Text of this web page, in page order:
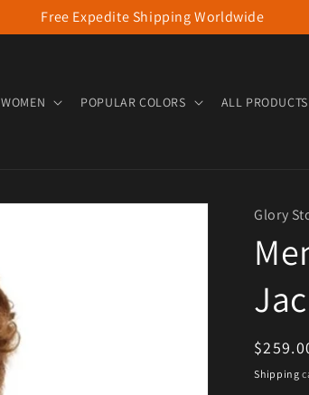
Free Expedite Shipping Worldwide
WOMEN POPULAR COLORS ALL PRODUCTS
Glory
Shipping